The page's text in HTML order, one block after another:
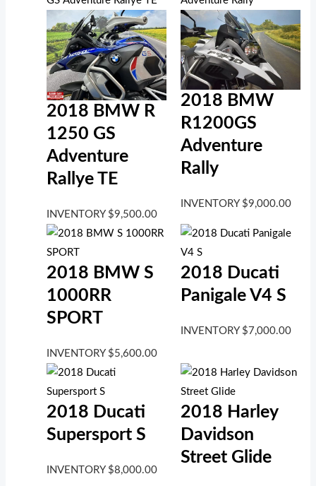
2018 BMW R
1250 GS
Adventure
Rallye TE
INVENTORY $9,500.00
2018 BMW
R1200GS
Adventure
Rally
INVENTORY $9,000.00
2018 BMW S
1000RR
SPORT
INVENTORY $5,600.00
2018 Ducati
Panigale V4 S
INVENTORY $7,000.00
2018 Ducati
Supersport S
INVENTORY $8,000.00
2018 Harley
Davidson
Street Glide